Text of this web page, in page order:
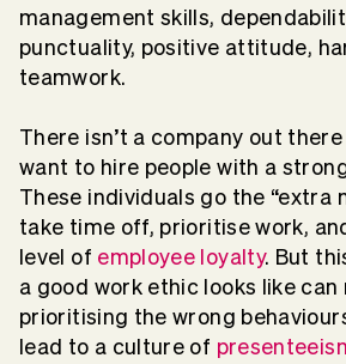
management skills,
punctuality, positive attitude,
teamwork.
There isn’t a company out
want to hire people with a
These individuals go the “extra
take time off, prioritise work,
level of employee loyalty. But
a good work ethic looks like
prioritising the wrong
lead to a culture of